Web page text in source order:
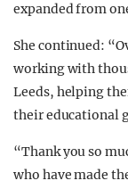
expanded from
She continued:
working with
Leeds, helping
their educational
“Thank you so
who have made